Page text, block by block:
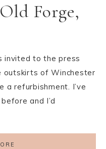
Forge,
invited to the press
outskirts of Winchester
a refurbishment. I’ve
and I’d